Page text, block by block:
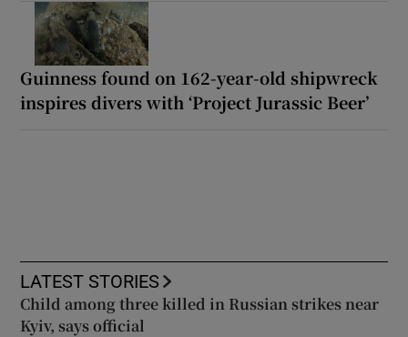
Guinness found on 162-year-old shipwreck
inspires divers with ‘Project Jurassic Beer’
LATEST STORIES
Child among three killed in Russian strikes near
Kyiv, says official